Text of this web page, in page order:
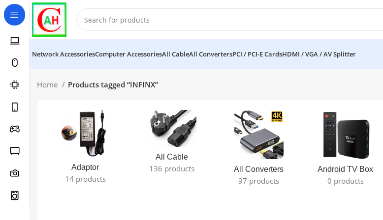
Network AccessoriesComputer AccessoriesAll CableAll ConvertersPCI / PCI-E CardsHDMI / VGA / AV Splitter
Home Products tagged “INFINX”
Adaptor
14 products
All Cable
136 products All Converters
97 products
Android TV Box
0 products